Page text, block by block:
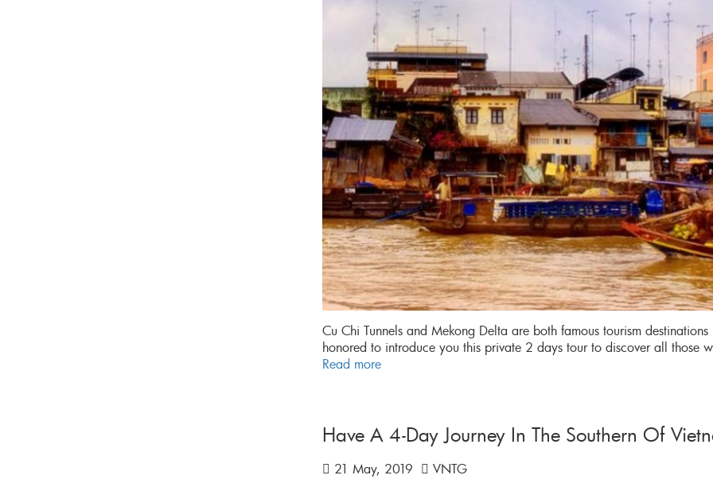
Cu Chi Tunnels and Mekong Delta are both famous tourism
honored to introduce you this private 2 days tour to discover all those
Read more
Have A 4-Day Journey In The Southern Of
21 May, 2019 VNTG